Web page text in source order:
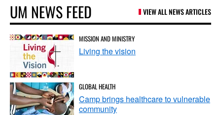
UM NEWS FEED VIEW ALL NEWS ARTICLES
MISSION AND MINISTRY
Living the vision
GLOBAL HEALTH
Camp brings healthcare to vulnerable
community